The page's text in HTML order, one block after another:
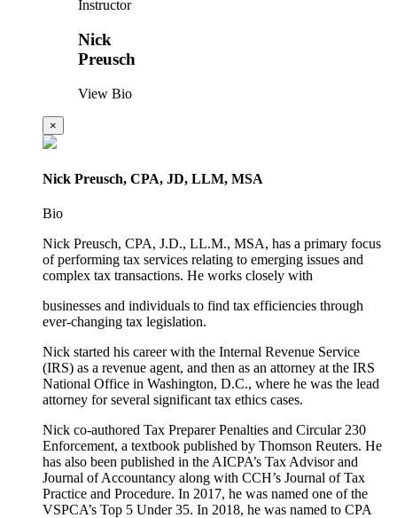
Instructor
Nick
Preusch
View Bio
×
Nick Preusch, CPA, JD, LLM, MSA
Bio
Nick Preusch, CPA, J.D., LL.M., MSA, has a primary focus
of performing tax services relating to emerging issues and
complex tax transactions. He works closely with
businesses and individuals to find tax efficiencies through
ever-changing tax legislation.
Nick started his career with the Internal Revenue Service
(IRS) as a revenue agent, and then as an attorney at the IRS
National Office in Washington, D.C., where he was the lead
attorney for several significant tax ethics cases.
Nick co-authored Tax Preparer Penalties and Circular 230
Enforcement, a textbook published by Thomson Reuters. He
has also been published in the AICPA’s Tax Advisor and
Journal of Accountancy along with CCH’s Journal of Tax
Practice and Procedure. In 2017, he was named one of the
VSPCA’s Top 5 Under 35. In 2018, he was named to CPA